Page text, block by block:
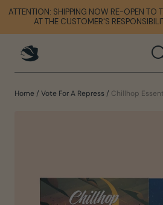
Skip
ATTENTION: SHIPPING NOW RE-OPEN TO
AT THE CUSTOMER'S
ATTENTION: SHIPPING NOW RE-OPEN TO
AT THE CUSTOMER'S
ATTENTION: SHIPPING NOW RE-OPEN TO
AT THE CUSTOMER'S
Home / Vote For A Repress / Chillhop